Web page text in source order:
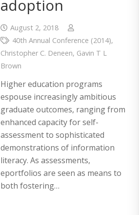
adoption
August 2, 2018
40th Annual Conference (2014),
Christopher C. Deneen, Gavin T L
Brown
Higher education programs
espouse increasingly ambitious
graduate outcomes, ranging from
enhanced capacity for self-
assessment to sophisticated
demonstrations of information
literacy. As assessments,
eportfolios are seen as means to
both fostering…